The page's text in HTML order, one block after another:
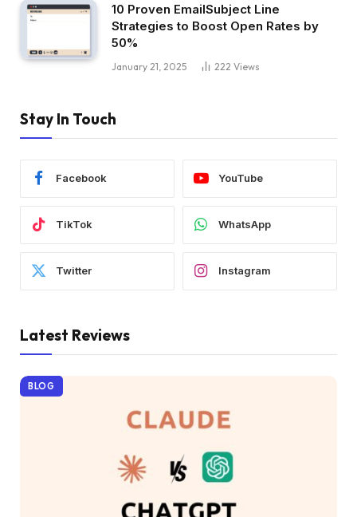
10 Proven EmailSubject Line
Strategies to Boost Open Rates by
50%
January 21, 2025 222 Views
Stay In Touch
Facebook YouTube
TikTok WhatsApp
Twitter Instagram
Latest Reviews
BLOG